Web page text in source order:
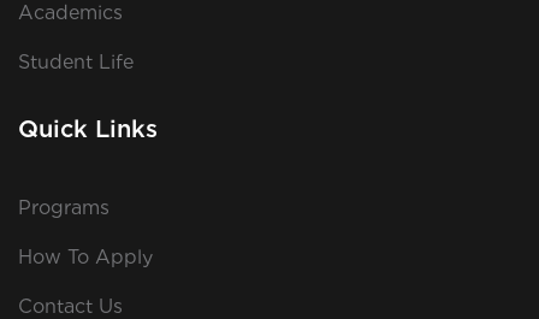
Academics
Student Life
Quick Links
Programs
How To Apply
Contact Us